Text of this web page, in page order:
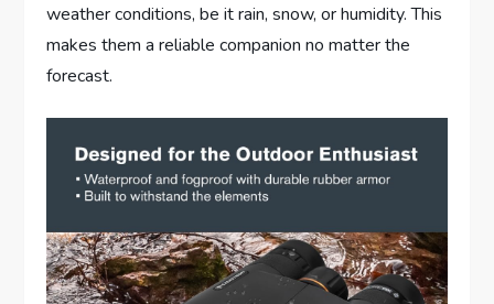
weather conditions, be it rain, snow, or humidity. This
makes them a reliable companion no matter the
forecast.